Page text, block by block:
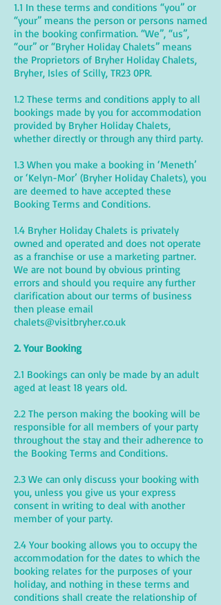
1.1 In these terms and conditions “you” or
“your” means the person or persons named
in the booking confirmation. “We”, “us”,
“our” or “Bryher Holiday Chalets” means
the Proprietors of Bryher Holiday Chalets,
Bryher, Isles of Scilly, TR23 0PR.
1.2 These terms and conditions apply to all
bookings made by you for accommodation
provided by Bryher Holiday Chalets,
whether directly or through any third party.
1.3 When you make a booking in ‘Meneth’
or ‘Kelyn-Mor’ (Bryher Holiday Chalets), you
are deemed to have accepted these
Booking Terms and Conditions.
1.4 Bryher Holiday Chalets is privately
owned and operated and does not operate
as a franchise or use a marketing partner.
We are not bound by obvious printing
errors and should you require any further
clarification about our terms of business
then please email
chalets@visitbryher.co.uk
2. Your Booking
2.1 Bookings can only be made by an adult
aged at least 18 years old.
2.2 The person making the booking will be
responsible for all members of your party
throughout the stay and their adherence to
the Booking Terms and Conditions.
2.3 We can only discuss your booking with
you, unless you give us your express
consent in writing to deal with another
member of your party.
2.4 Your booking allows you to occupy the
accommodation for the dates to which the
booking relates for the purposes of your
holiday, and nothing in these terms and
conditions shall create the relationship of